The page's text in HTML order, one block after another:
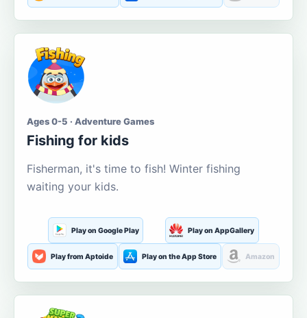
Ages 0-5 · Adventure Games
Fishing for kids
Fisherman, it's time to fish! Winter fishing
waiting your kids.
Play on Google Play Play on AppGallery
Play from Aptoide Play on the App Store Amazon